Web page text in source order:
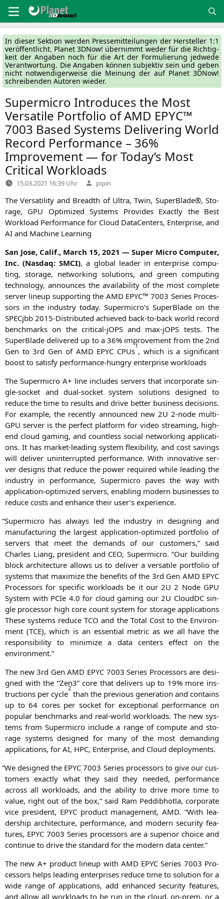
Inhalt
springen
In die­ser Sek­ti­on wer­den Pres­se­mit­tei­lun­gen der Her­stel­ler 1:1
ver­öf­fent­licht. Pla­net 3DNow! über­nimmt weder für die Rich­tig­
keit der Anga­ben noch für die Art der For­mu­lie­rung jed­we­de
Ver­ant­wor­tung. Die Anga­ben kön­nen sub­jek­tiv sein und geben
nicht not­wen­di­ger­wei­se die Mei­nung der auf Pla­net 3DNow!
schrei­ben­den Autoren wieder.
Supermicro Introduces the Most
Versatile Portfolio ofAMD EPYC™
7003 Based Systems Delivering World
Record Performance – 36%
Improvement — for Today’s Most
Critical Workloads
15.03.2021 16:39 Uhr Verfasst
von
pipin
The Ver­sa­ti­li­ty and Breadth of Ultra, Twin, Super­Bla­de®, Sto­
rage, GPU Opti­mi­zed Sys­tems Pro­vi­des Exact­ly the Best
Workload Per­for­mance for Cloud Dat­a­Cen­ters, Enter­pri­se, and
AI and Machi­ne Learning
San Jose, Calif., March 15, 2021 — Super Micro Com­pu­ter,
Inc. (Nasdaq:SMCI), a glo­bal lea­der in enter­pri­se com­pu­
ting, sto­rage, net­wor­king solu­ti­ons, and green com­pu­ting
tech­no­lo­gy, announ­ces the avai­la­bi­li­ty of the most com­ple­te
ser­ver lin­e­up sup­port­ing the AMD EPYC™ 7003 Series Pro­ces­
sors in the indus­try today. Supermicro’s Super­Bla­de on the
SPEC­jbb 2015-Dis­tri­bu­ted achie­ved back-to-back world record
bench­marks on the cri­ti­cal-jOPS and max-jOPS tests. The
Super­Bla­de deli­ver­ed up to a 36% impro­ve­ment from the 2nd
Gen to 3rd Gen of AMD EPYC CPUs
1
, which is a signi­fi­cant
boost to satis­fy per­for­mance-hun­gry enter­pri­se workloads
The Super­mi­cro A+ line includes ser­vers that incor­po­ra­te sin­
gle-socket and dual-socket sys­tem solu­ti­ons desi­gned to
redu­ce the time to results and dri­ve bet­ter busi­ness decis­i­ons.
For exam­p­le, the recent­ly announ­ced new 2U 2‑node mul­ti-
GPU ser­ver is the per­fect plat­form for video strea­ming, high-
end cloud gam­ing, and count­less social net­wor­king appli­ca­ti­
ons. It has mar­ket-lea­ding sys­tem fle­xi­bi­li­ty, and cost savings
will deli­ver unin­ter­rupt­ed per­for­mance. With inno­va­ti­ve ser­
ver designs that redu­ce the power requi­red while lea­ding the
indus­try in per­for­mance, Super­mi­cro paves the way with
appli­ca­ti­on-opti­mi­zed ser­vers, enab­ling modern busi­nesses to
redu­ce cos­ts and enhan­ce their user’s experience.
“Super­mi­cro has always led the indus­try in desig­ning and
manu­fac­tu­ring the lar­gest appli­ca­ti­on-opti­mi­zed port­fo­lio of
ser­vers that meet the demands of our cus­to­mers,” said
Charles Liang, pre­si­dent and CEO, Super­mi­cro. “Our buil­ding
block archi­tec­tu­re allows us to deli­ver a ver­sa­ti­le port­fo­lio of
sys­tems that maxi­mi­ze the bene­fits of the 3rd Gen AMD EPYC
Pro­ces­sors for spe­ci­fic workloads be it our 2U 2 Node GPU
Sys­tem with PCIe 4.0 for cloud gam­ing our 2U CloudDC sin­
gle pro­ces­sor high core count sys­tem for sto­rage appli­ca­ti­ons
The­se sys­tems redu­ceTCO and the Total Cost to the Envi­ron­
ment (TCE), which is an essen­ti­al metric as we all have the
respon­si­bi­li­ty to mini­mi­ze a data cen­ters effect on the
environment.”
The new 3rd GenAMD EPYC 7003 Series Pro­ces­sors are desi­
gned with the “Zen3” core that deli­vers up to 19% more ins­
truc­tions per cycle
2
than the pre­vious gene­ra­ti­on and con­ta­ins
up to 64 cores per socket for excep­tio­nal per­for­mance on
popu­lar bench­marks and real-world workloads. The new sys­
tems from Super­mi­cro include a ran­ge of com­pu­te and sto­
rage sys­tems desi­gned for many of the most deman­ding
appli­ca­ti­ons, for AI, HPC, Enter­pri­se, and Cloud deployments.
“We desi­gned the EPYC 7003 Series pro­ces­sors to give our cus­
to­mers exact­ly what they said they nee­ded, per­for­mance
across all workloads, and the abili­ty to dri­ve more time to
value, right out of the box,” said Ram Ped­dib­hot­la, cor­po­ra­te
vice pre­si­dent, EPYCpro­duct manage­ment,AMD. “With lea­
der­ship archi­tec­tu­re, per­for­mance, and modern secu­ri­ty fea­
tures, EPYC 7003 Series pro­ces­sors are a supe­ri­or choice and
con­ti­nue to dri­ve the stan­dard for the modern data center.”
The new A+ pro­duct lin­e­up with AMD EPYC Series 7003 Pro­
ces­sors helps lea­ding enter­pri­ses redu­ce time to solu­ti­on for a
wide ran­ge of appli­ca­ti­ons, add enhan­ced secu­ri­ty fea­tures,
and allow all workloads to be run in the cloud, on-prem, or a